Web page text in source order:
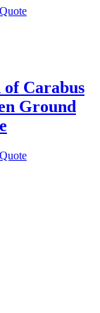
of Carabus
Ground